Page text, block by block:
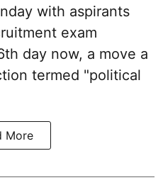
with aspirants
exam
day now, a move a
termed "political
More